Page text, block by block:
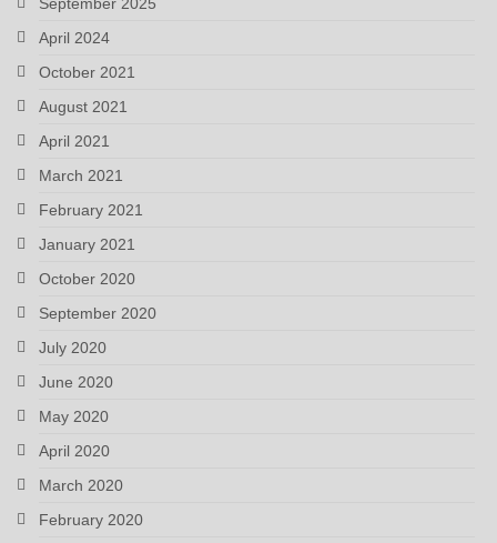
April 2024
October 2021
August 2021
April 2021
March 2021
February 2021
January 2021
October 2020
September 2020
July 2020
June 2020
May 2020
April 2020
March 2020
February 2020